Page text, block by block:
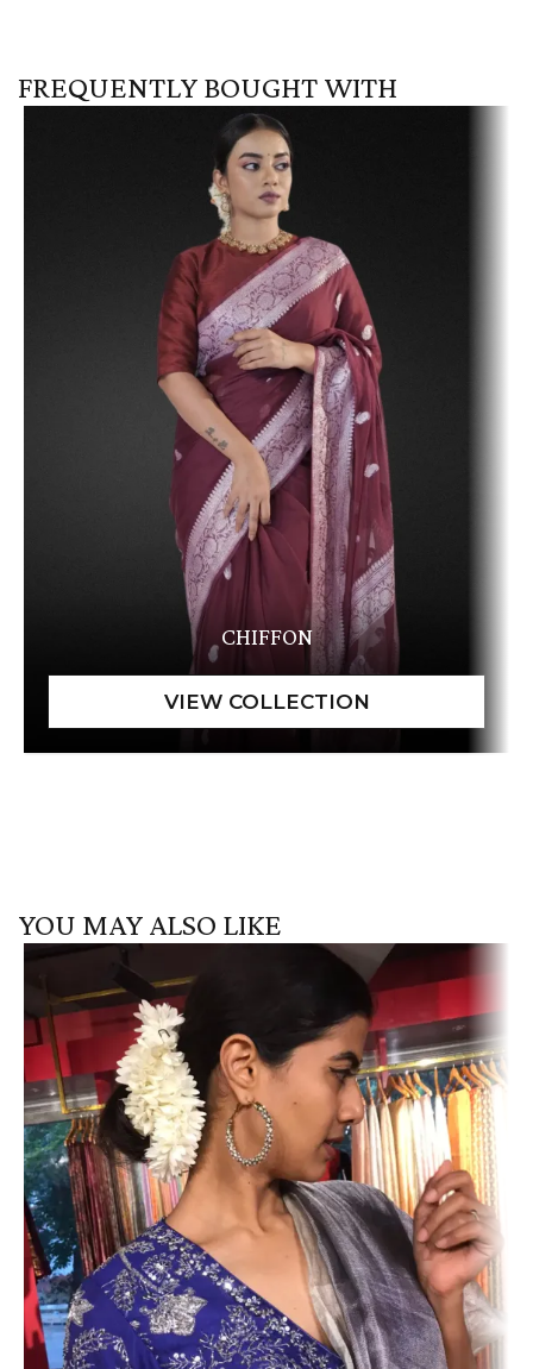
FREQUENTLY BOUGHT WITH
CHIFFON
YOU MAY ALSO LIKE